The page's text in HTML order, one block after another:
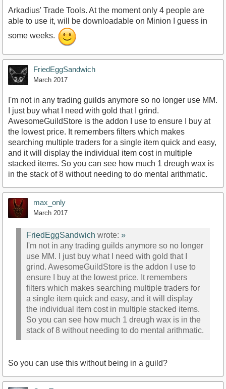
Arkadius' Trade Tools. At the moment only 4 people are
able to use it, will be downloadable on Minion I guess in
some weeks.
FriedEggSandwich
March 2017
I'm not in any trading guilds anymore so no longer use MM.
I just buy what I need with gold that I grind.
AwesomeGuildStore is the addon I use to ensure I buy at
the lowest price. It remembers filters which makes
searching multiple traders for a single item quick and easy,
and it will display the individual item cost in multiple
stacked items. So you can see how much 1 dreugh wax is
in the stack of 8 without needing to do mental arithmatic.
max_only
March 2017
FriedEggSandwich wrote: »
I'm not in any trading guilds anymore so no longer
use MM. I just buy what I need with gold that I
grind. AwesomeGuildStore is the addon I use to
ensure I buy at the lowest price. It remembers
filters which makes searching multiple traders for
a single item quick and easy, and it will display
the individual item cost in multiple stacked items.
So you can see how much 1 dreugh wax is in the
stack of 8 without needing to do mental arithmatic.
So you can use this without being in a guild?